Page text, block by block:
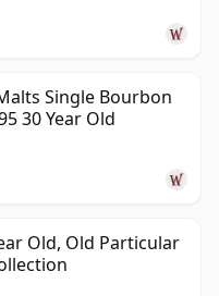
Single Bourbon
30 Year Old
Old, Old Particular